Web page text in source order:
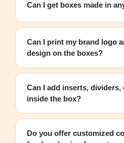
Can I get boxes made in
Can I print my brand logo
design on the boxes?
Can I add inserts, dividers,
inside the box?
Do you offer customized